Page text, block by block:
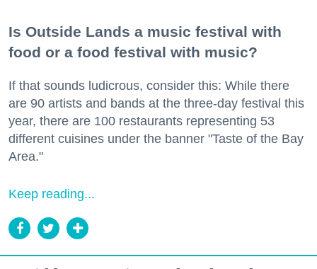
Is Outside Lands a music festival with
food or a food festival with music?
If that sounds ludicrous, consider this: While there
are 90 artists and bands at the three-day festival this
year, there are 100 restaurants representing 53
different cuisines under the banner "Taste of the Bay
Area."
Keep reading...